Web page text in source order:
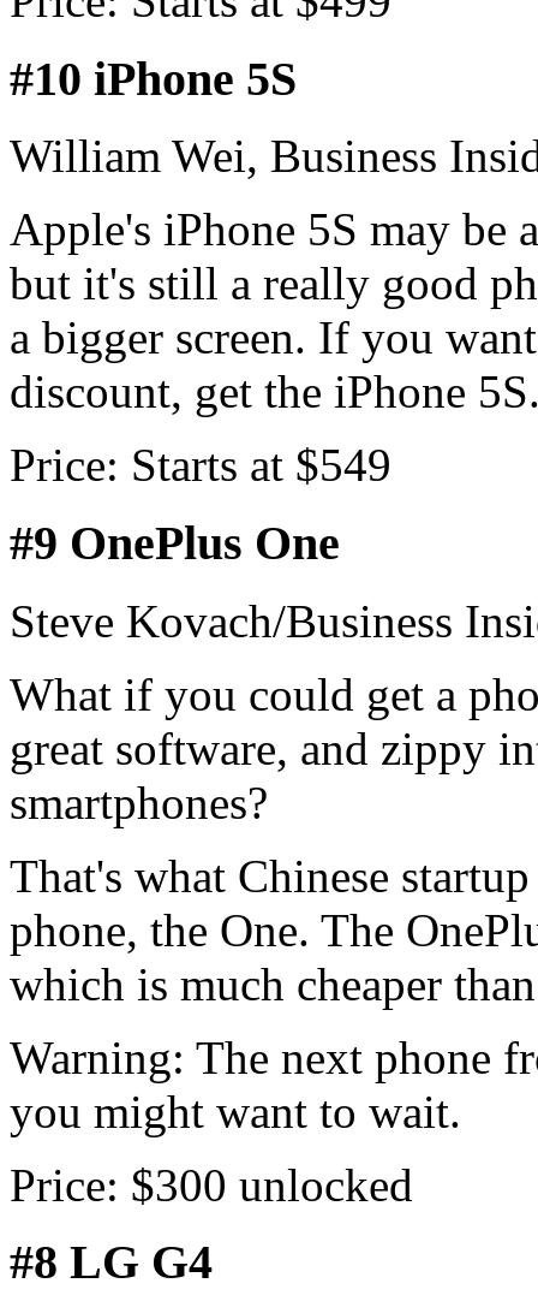
#10 iPhone 5S
William Wei, Business
Apple's iPhone 5S may be
but it's still a really good
a bigger screen. If you
discount, get the iPhone
Price: Starts at $549
#9 OnePlus One
Steve Kovach/Business
What if you could get a
great software, and zippy
smartphones?
That's what Chinese
phone, the One. The
which is much cheaper
Warning: The next phone
you might want to wait.
Price: $300 unlocked
#8 LG G4